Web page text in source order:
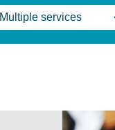
Multiple services